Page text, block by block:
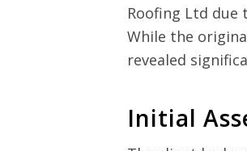
Roofing Ltd due
While the
revealed
Initial